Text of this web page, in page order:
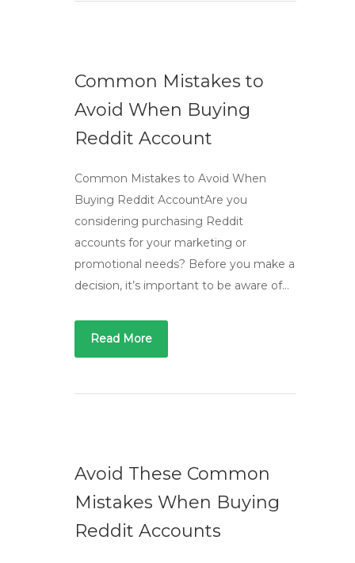
Common Mistakes to
Avoid When Buying
Reddit Account
Common Mistakes to Avoid When
Buying Reddit AccountAre you
considering purchasing Reddit
accounts for your marketing or
promotional needs? Before you make a
decision, it’s important to be aware of…
Read More
Avoid These Common
Mistakes When Buying
Reddit Accounts